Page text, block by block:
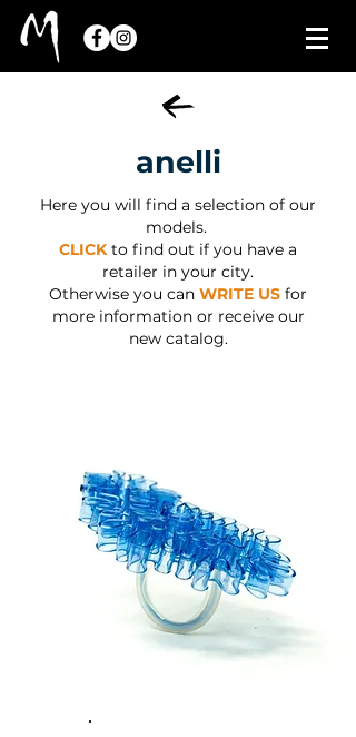
anelli
Here you will find a selection of our
models.
CLICKto find out if you have a
retailer in your city.
Otherwise you can WRITE US for
more information or receive our
new catalog.